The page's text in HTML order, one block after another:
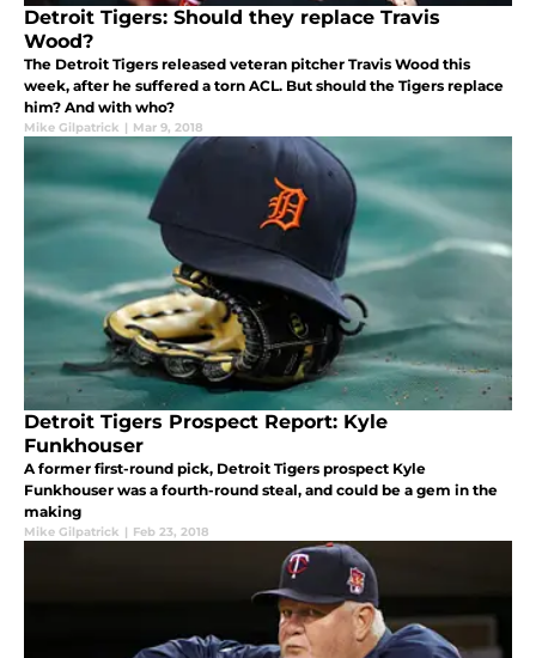
Detroit Tigers: Should they replace Travis
Wood?
The Detroit Tigers released veteran pitcher Travis Wood this
week, after he suffered a torn ACL. But should the Tigers replace
him? And with who?
Mike Gilpatrick | Mar 9, 2018
Detroit Tigers Prospect Report: Kyle
Funkhouser
A former first-round pick, Detroit Tigers prospect Kyle
Funkhouser was a fourth-round steal, and could be a gem in the
making
Mike Gilpatrick | Feb 23, 2018